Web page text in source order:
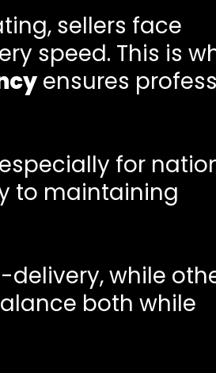
sellers face
speed. This is
ensures
for
to maintaining
while
both while